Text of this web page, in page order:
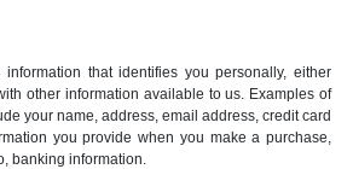
information that identifies you personally, either
other information available to us. Examples of
your name, address, email address, credit card
you provide when you make a purchase,
banking information.